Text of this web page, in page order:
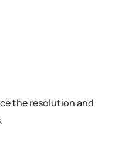
the resolution and